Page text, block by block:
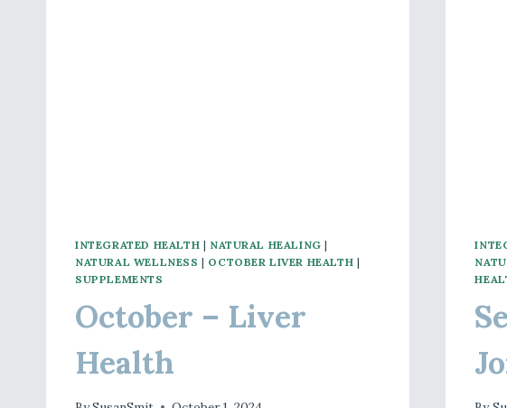
INTEGRATED HEALTH | NATURAL HEALING |
NATURAL WELLNESS | OCTOBER LIVER HEALTH |
SUPPLEMENTS
October – Liver
Health